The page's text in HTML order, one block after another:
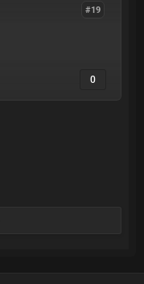
#19
0